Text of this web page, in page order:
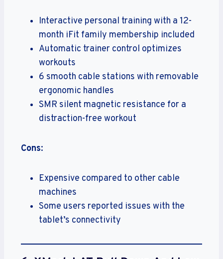
Interactive personal training with a 12-
month iFit family membership included
Automatic trainer control optimizes
workouts
6 smooth cable stations with removable
ergonomic handles
SMR silent magnetic resistance for a
distraction-free workout
Cons:
Expensive compared to other cable
machines
Some users reported issues with the
tablet’s connectivity